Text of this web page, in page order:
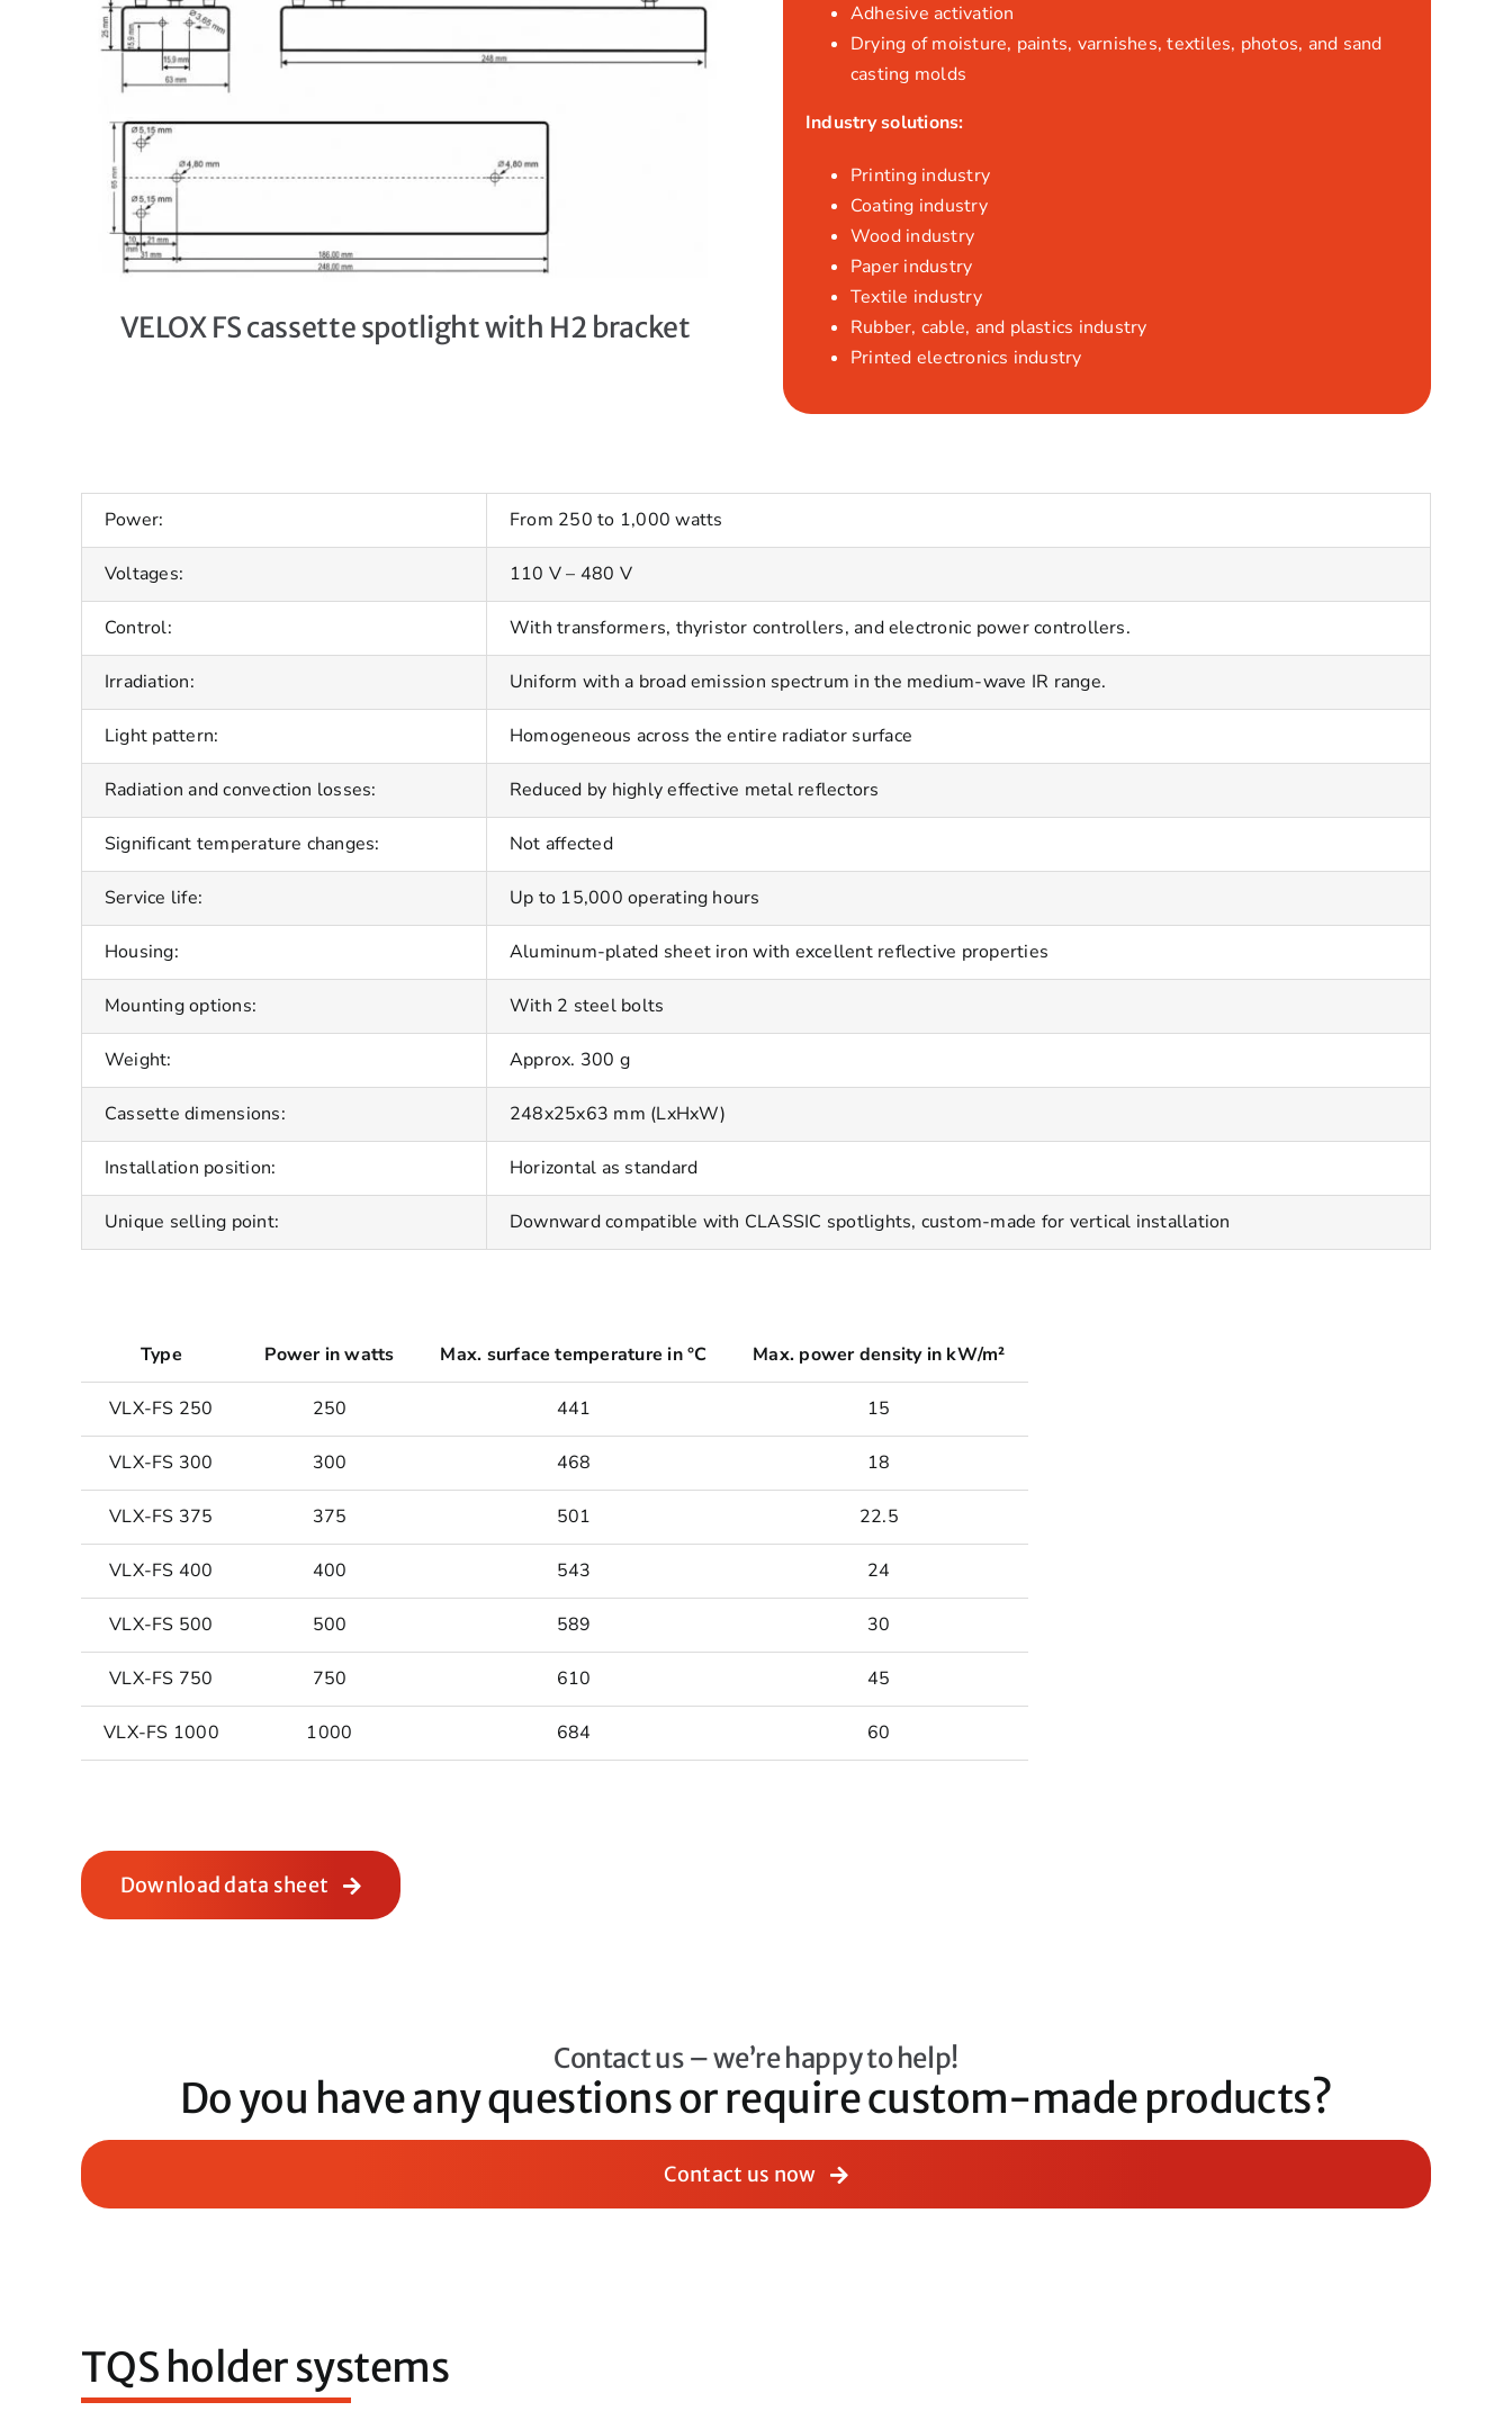
VELOX FS cassette spotlight with H2 bracket
Adhesive activation
Drying of moisture, paints, varnishes, textiles, photos, and sand
casting molds
Industry solutions:
Printing industry
Coating industry
Wood industry
Paper industry
Textile industry
Rubber, cable, and plastics industry
Printed electronics industry
Power: From 250 to 1,000 watts
Voltages: 110 V – 480 V
Control: With transformers, thyristor controllers, and electronic power controllers.
Irradiation: Uniform with a broad emission spectrum in the medium-wave IR range.
Light pattern: Homogeneous across the entire radiator surface
Radiation and convection losses: Reduced by highly effective metal reflectors
Significant temperature changes: Not affected
Service life: Up to 15,000 operating hours
Housing: Aluminum-plated sheet iron with excellent reflective properties
Mounting options: With 2 steel bolts
Weight: Approx. 300 g
Cassette dimensions: 248x25x63 mm (LxHxW)
Installation position: Horizontal as standard
Unique selling point: Downward compatible with CLASSIC spotlights, custom-made for vertical installation
Type Power in watts Max. surface temperature in °C Max. power density in kW/m²
VLX-FS 250 250 441 15
VLX-FS 300 300 468 18
VLX-FS 375 375 501 22.5
VLX-FS 400 400 543 24
VLX-FS 500 500 589 30
VLX-FS 750 750 610 45
VLX-FS 1000 1000 684 60
Download data sheet
Contact us – we’re happy to help!
Do you have any questions or require custom-made products?
Contact us now
TQS holder systems